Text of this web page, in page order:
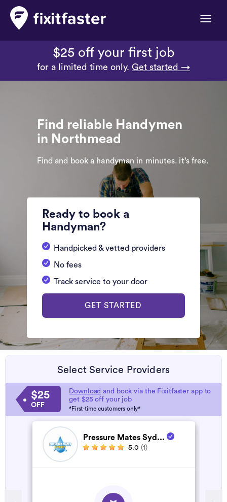
Toggle
$25 off your first job
for a limited time only. Get started →
Find reliable Handymen
in Northmead
Find and book a handyman in minutes. it’s free.
Ready to book a
Handyman?
Handpicked & vetted providers
No fees
Track service to your door
GET STARTED
Select Service Providers
$25
OFF
Download and book via the Fixitfaster app to
get $25 off your job
*First-time customers only*
Pressure Mates Syd...
5.0 (1)